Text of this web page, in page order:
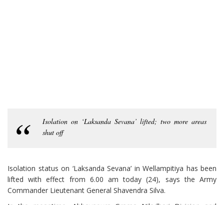
Isolation on ‘Laksanda Sevana’ lifted; two more areas
shut off
Isolation status on ‘Laksanda Sevana’ in Wellampitiya has been
lifted with effect from 6.00 am today (24), says the Army
Commander Lieutenant General Shavendra Silva.